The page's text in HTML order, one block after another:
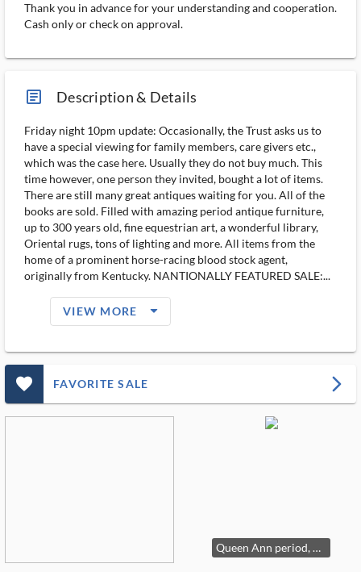
Thank you in advance for your understanding and cooperation.
Cash only or check on approval.
article_ms Description & Details
Friday night 10pm update: Occasionally, the Trust asks us to
have a special viewing for family members, care givers etc.,
which was the case here. Usually they do not buy much. This
time however, one person they invited, bought a lot of items.
There are still many great antiques waiting for you. All of the
books are sold. Filled with amazing period antique furniture,
up to 300 years old, fine equestrian art, a wonderful library,
Oriental rugs, tons of lighting and more. All items from the
home of a prominent horse-racing blood stock agent,
originally from Kentucky. NANTIONALLY FEATURED SALE:...
VIEW MORE arrow_drop_down_filled_ms
favorite_outlined_filled_ms FAVORITE SALE arrow_forward_ios
Queen Ann period, circa 1720, chest on stand in walnut.